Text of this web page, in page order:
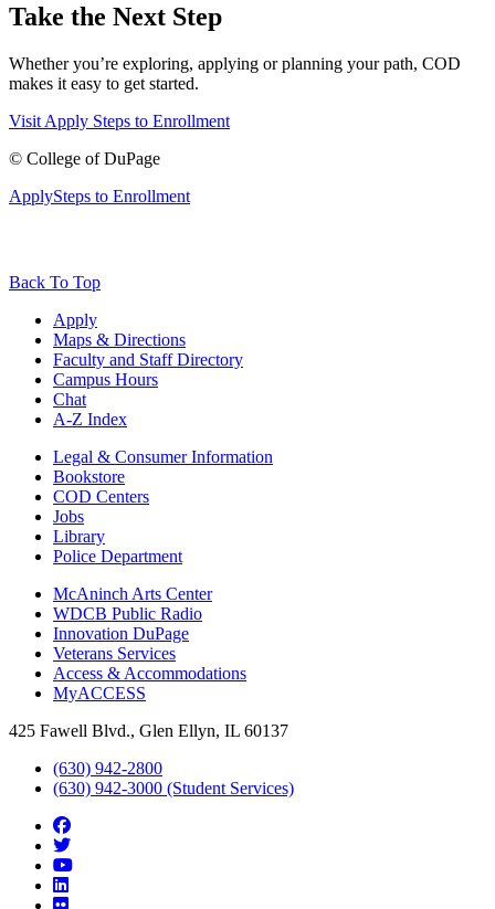
Take the Next Step
Whether you’re exploring, applying or planning your path, COD
makes it easy to get started.
Visit Apply Steps to Enrollment
© College of DuPage
ApplySteps to Enrollment
Back To Top
Apply
Maps & Directions
Faculty and Staff Directory
Campus Hours
Chat
A-Z Index
Legal & Consumer Information
Bookstore
COD Centers
Jobs
Library
Police Department
McAninch Arts Center
WDCB Public Radio
Innovation DuPage
Veterans Services
Access & Accommodations
MyACCESS
425 Fawell Blvd., Glen Ellyn, IL 60137
(630) 942-2800
(630) 942-3000 (Student Services)